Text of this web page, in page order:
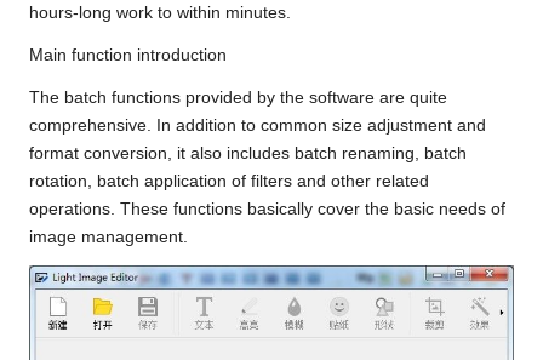
hours-long work to within minutes.
Main function introduction
The batch functions provided by the software are quite
comprehensive. In addition to common size adjustment and
format conversion, it also includes batch renaming, batch
rotation, batch application of filters and other related
operations. These functions basically cover the basic needs of
image management.